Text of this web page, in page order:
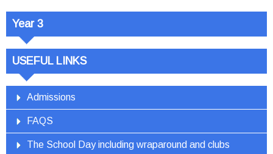
Year 3
USEFUL LINKS
Admissions
FAQS
The School Day including wraparound and clubs